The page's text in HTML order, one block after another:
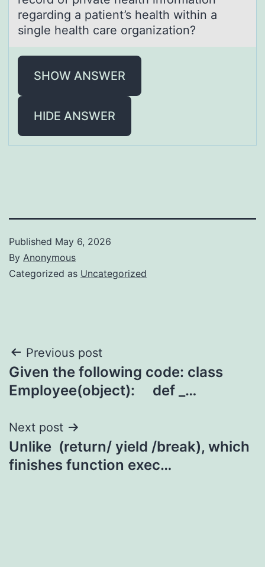
regarding a patient’s health within a
single health care organization?
SHOW ANSWER
HIDE ANSWER
Published May 6, 2026
By Anonymous
Categorized as Uncategorized
Post
navigation
Previous post
Given the following code: class
Employee(object): def _…
Next post
Unlike (return/ yield /break), which
finishes function exec…